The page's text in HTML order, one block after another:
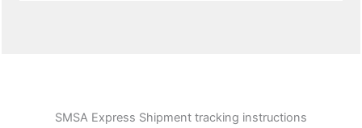
SMSA Express Shipment tracking instructions